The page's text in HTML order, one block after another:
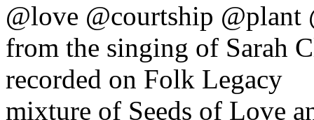
@love @courtship @plant
from the singing of Sarah
recorded on Folk Legacy
mixture of Seeds of Love